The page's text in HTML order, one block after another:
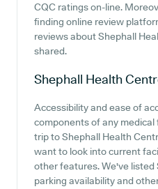
CQC ratings on-line.
finding online review
reviews about Shephall
shared.
Shephall Health
Accessibility and ease of
components of any medical
trip to Shephall Health
want to look into current
other features. We've
parking availability and